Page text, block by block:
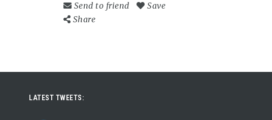
Send to friend
Save
Share
LATEST TWEETS: